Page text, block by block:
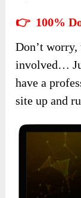
👉 100%
Don’t
involved…
have a
site up and